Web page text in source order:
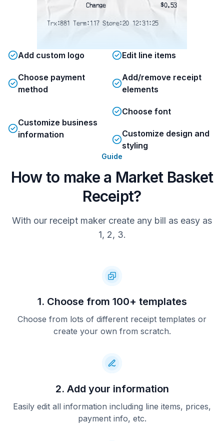
Change
$0.53
Trx:881 Term:117 Store:20 12:31:25
Add custom logo Edit line items
Choose payment
method
Add/remove receipt
elements
Customize business
information
Choose font
Customize design and
styling
Guide
How to make a Market Basket
Receipt?
With our receipt maker create any bill as easy as
1, 2, 3.
1. Choose from 100+ templates
Choose from lots of different receipt templates or
create your own from scratch.
2. Add your information
Easily edit all information including line items, prices,
payment info, etc.